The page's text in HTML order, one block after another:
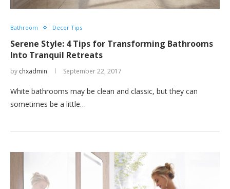
Bathroom Decor Tips
Serene Style: 4 Tips for Transforming Bathrooms
Into Tranquil Retreats
by chxadmin September 22, 2017
White bathrooms may be clean and classic, but they can
sometimes be a little…